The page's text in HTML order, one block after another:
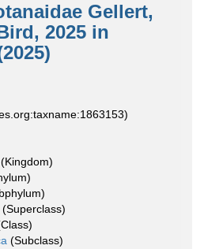
Gellert,
2025 in
(Kingdom)
(Superclass)
(Subclass)